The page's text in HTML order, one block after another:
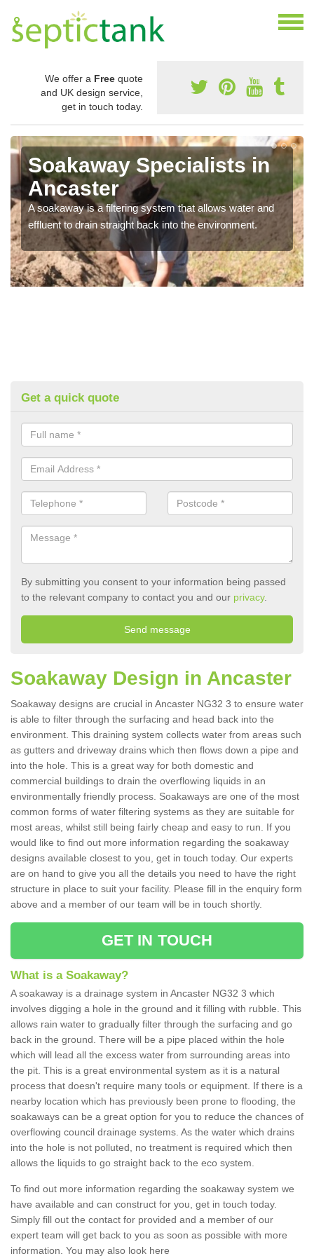
We offer a Free quote
and UK design service,
get in touch today.
Soakaway Specialists in
Ancaster
A soakaway is a filtering system that allows water and
effluent to drain straight back into the environment.
Get a quick quote
By submitting you consent to your information being passed
to the relevant company to contact you and our privacy.
Soakaway Design in Ancaster
Soakaway designs are crucial in Ancaster NG32 3 to ensure water
is able to filter through the surfacing and head back into the
environment. This draining system collects water from areas such
as gutters and driveway drains which then flows down a pipe and
into the hole. This is a great way for both domestic and
commercial buildings to drain the overflowing liquids in an
environmentally friendly process. Soakaways are one of the most
common forms of water filtering systems as they are suitable for
most areas, whilst still being fairly cheap and easy to run. If you
would like to find out more information regarding the soakaway
designs available closest to you, get in touch today. Our experts
are on hand to give you all the details you need to have the right
structure in place to suit your facility. Please fill in the enquiry form
above and a member of our team will be in touch shortly.
GET IN TOUCH
What is a Soakaway?
A soakaway is a drainage system in Ancaster NG32 3 which
involves digging a hole in the ground and it filling with rubble. This
allows rain water to gradually filter through the surfacing and go
back in the ground. There will be a pipe placed within the hole
which will lead all the excess water from surrounding areas into
the pit. This is a great environmental system as it is a natural
process that doesn't require many tools or equipment. If there is a
nearby location which has previously been prone to flooding, the
soakaways can be a great option for you to reduce the chances of
overflowing council drainage systems. As the water which drains
into the hole is not polluted, no treatment is required which then
allows the liquids to go straight back to the eco system.
To find out more information regarding the soakaway system we
have available and can construct for you, get in touch today.
Simply fill out the contact for provided and a member of our
expert team will get back to you as soon as possible with more
information. You may also look here